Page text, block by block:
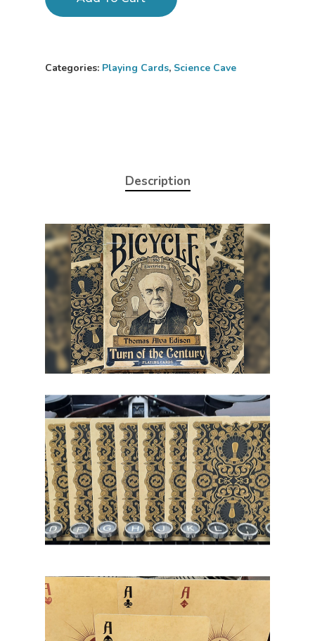
Categories: Playing Cards, Science Cave
Description